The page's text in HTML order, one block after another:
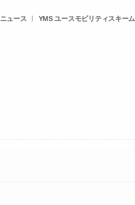
ニュース YMS ユースモビリティスキーム